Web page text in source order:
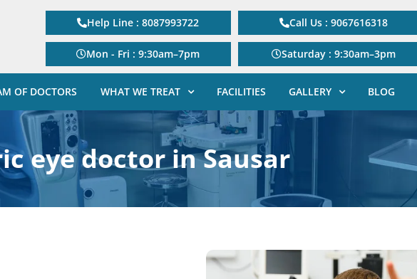
Help Line : 8087993722 Call Us : 9067616318
Mon - Fri : 9:30am–7pm Saturday : 9:30am–3pm
OF DOCTORS WHAT WE TREAT FACILITIES GALLERY BLOG
eye doctor in Sausar